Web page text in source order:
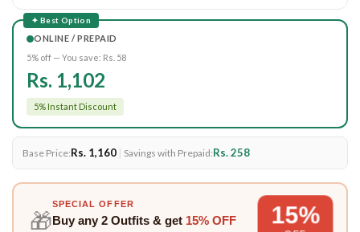
✦ Best Option
ONLINE / PREPAID
5% off — You save: Rs. 58
Rs. 1,102
5% Instant Discount
Base Price:Rs. 1,160 | Savings with Prepaid:Rs. 258
🎁
SPECIAL OFFER
Buy any 2 Outfits& get 15% OFF 15%